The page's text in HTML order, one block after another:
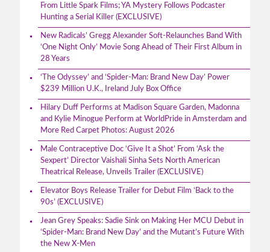
From Little Spark Films; YA Mystery Follows Podcaster
Hunting a Serial Killer (EXCLUSIVE)
New Radicals’ Gregg Alexander Soft-Relaunches Band With
‘One Night Only’ Movie Song Ahead of Their First Album in
28 Years
‘The Odyssey’ and ‘Spider-Man: Brand New Day’ Power
$239 Million U.K., Ireland July Box Office
Hilary Duff Performs at Madison Square Garden, Madonna
and Kylie Minogue Perform at WorldPride in Amsterdam and
More Red Carpet Photos: August 2026
Male Contraceptive Doc ‘Give It a Shot’ From ‘Ask the
Sexpert’ Director Vaishali Sinha Sets North American
Theatrical Release, Unveils Trailer (EXCLUSIVE)
Elevator Boys Release Trailer for Debut Film ‘Back to the
90s’ (EXCLUSIVE)
Jean Grey Speaks: Sadie Sink on Making Her MCU Debut in
‘Spider-Man: Brand New Day’ and the Mutant’s Future With
the New X-Men